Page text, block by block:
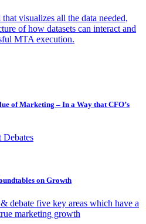
visualizes all the data needed,
of how datasets can interact and
MTA execution.
of Marketing – In a Way that CFO’s
Debates
on Growth
debate five key areas which have a
marketing growth